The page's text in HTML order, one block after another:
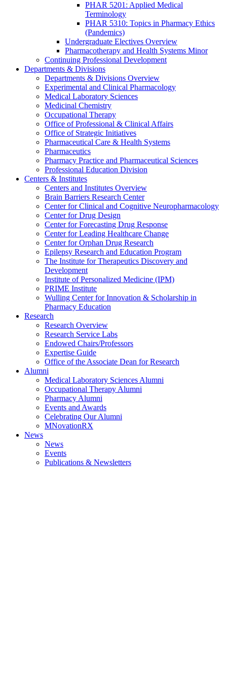
PHAR 5201: Applied Medical
Terminology
PHAR 5310: Topics in Pharmacy Ethics
(Pandemics)
Undergraduate Electives Overview
Pharmacotherapy and Health Systems Minor
Continuing Professional Development
Departments & Divisions
Departments & Divisions Overview
Experimental and Clinical Pharmacology
Medical Laboratory Sciences
Medicinal Chemistry
Occupational Therapy
Office of Professional & Clinical Affairs
Office of Strategic Initiatives
Pharmaceutical Care & Health Systems
Pharmaceutics
Pharmacy Practice and Pharmaceutical Sciences
Professional Education Division
Centers & Institutes
Centers and Institutes Overview
Brain Barriers Research Center
Center for Clinical and Cognitive Neuropharmacology
Center for Drug Design
Center for Forecasting Drug Response
Center for Leading Healthcare Change
Center for Orphan Drug Research
Epilepsy Research and Education Program
The Institute for Therapeutics Discovery and
Development
Institute of Personalized Medicine (IPM)
PRIME Institute
Wulling Center for Innovation & Scholarship in
Pharmacy Education
Research
Research Overview
Research Service Labs
Endowed Chairs/Professors
Expertise Guide
Office of the Associate Dean for Research
Alumni
Medical Laboratory Sciences Alumni
Occupational Therapy Alumni
Pharmacy Alumni
Events and Awards
Celebrating Our Alumni
MNovationRX
News
News
Events
Publications & Newsletters